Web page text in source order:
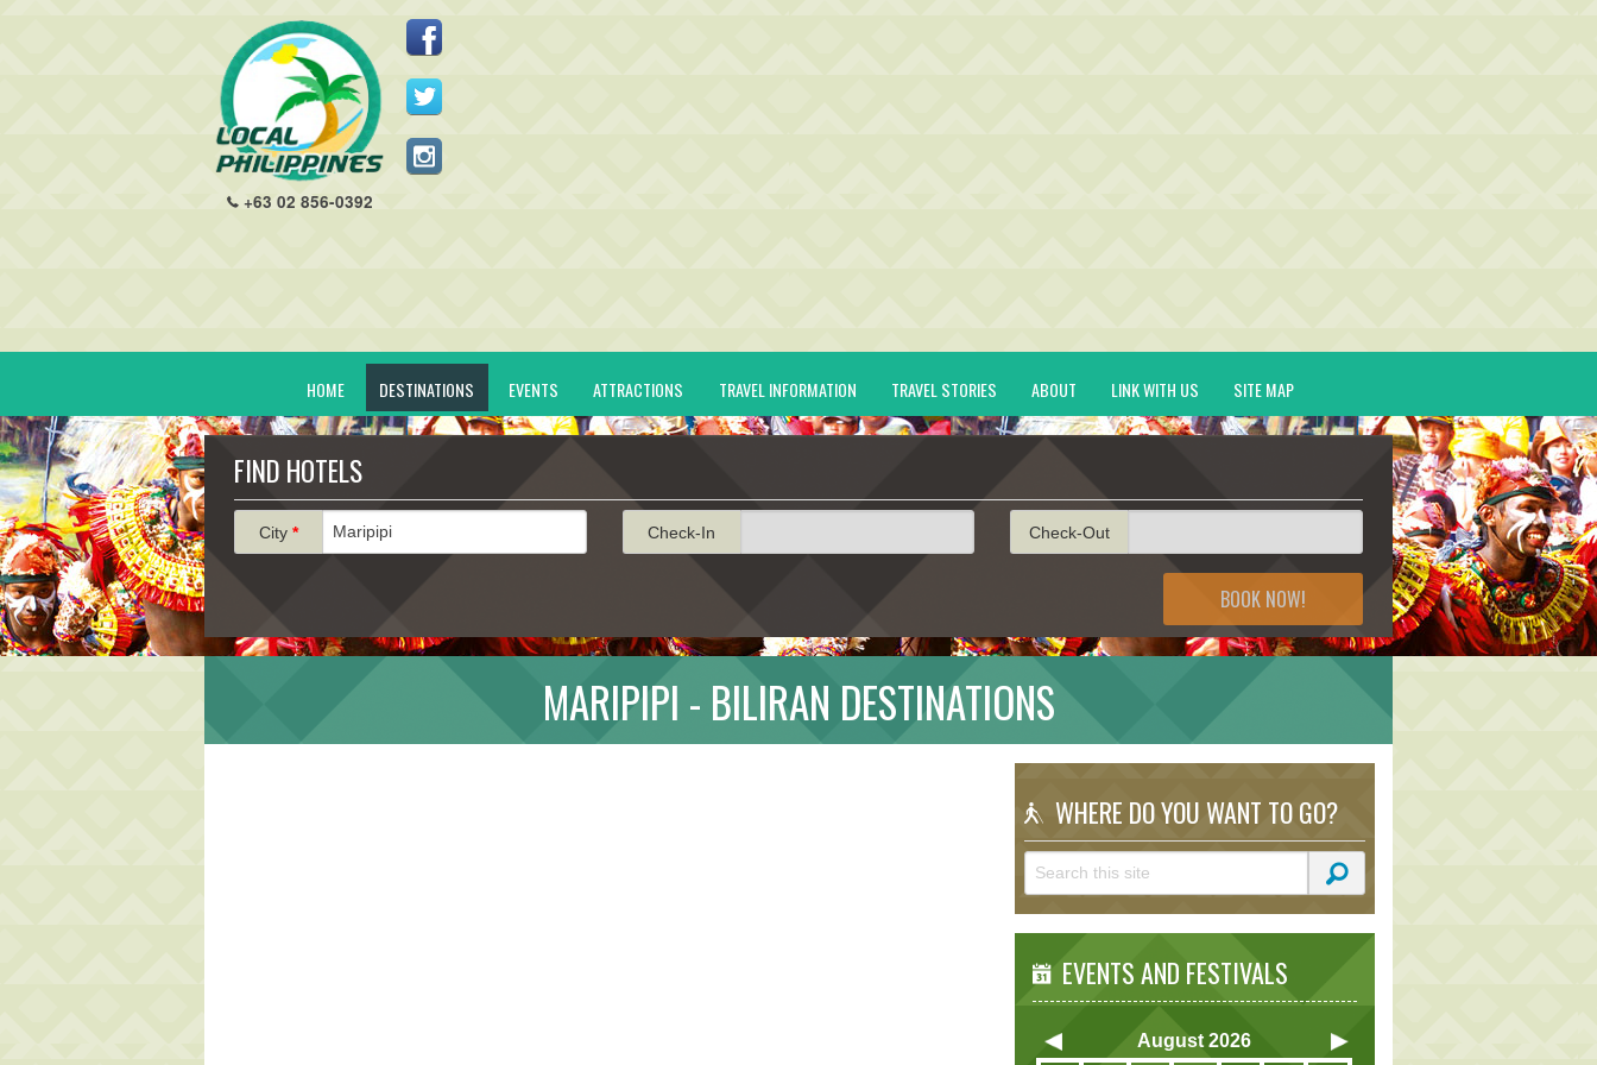
+63 02 856-0392
HOME DESTINATIONS EVENTS ATTRACTIONS TRAVEL INFORMATION TRAVEL STORIES ABOUT LINK WITH US SITE MAP
FIND HOTELS
City * Check-In Check-Out
BOOK NOW!
MARIPIPI - BILIRAN DESTINATIONS
WHERE DO YOU WANT TO GO?
EVENTS AND FESTIVALS
August 2026